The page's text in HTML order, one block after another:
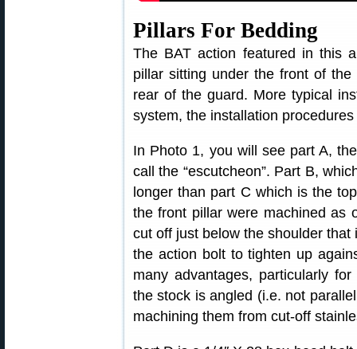
Pillars For Bedding
The BAT action featured in this
pillar sitting under the front of
rear of the guard. More typical
system, the installation
In Photo 1, you will see part A,
call the “escutcheon”. Part B,
longer than part C which is the
the front pillar were machined as
cut off just below the shoulder
the action bolt to tighten up
many advantages, particularly
the stock is angled (i.e. not
machining them from cut-off